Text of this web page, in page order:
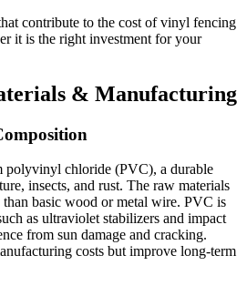
contribute to the cost of vinyl fencing
it is the right investment for your
& Manufacturing
polyvinyl chloride (PVC), a durable
insects, and rust. The raw materials
than basic wood or metal wire. PVC is
as ultraviolet stabilizers and impact
from sun damage and cracking.
costs but improve long-term